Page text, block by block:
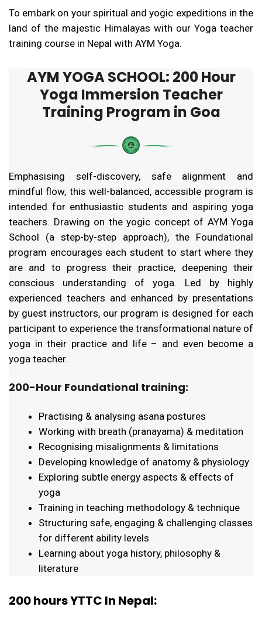
To embark on your spiritual and yogic expeditions in the
land of the majestic Himalayas with our Yoga teacher
training course in Nepal with AYM Yoga.
AYM YOGA SCHOOL: 200 Hour
Yoga Immersion Teacher
Training Program in Goa
Emphasising self-discovery, safe alignment and
mindful flow, this well-balanced, accessible program is
intended for enthusiastic students and aspiring yoga
teachers. Drawing on the yogic concept of AYM Yoga
School (a step-by-step approach), the Foundational
program encourages each student to start where they
are and to progress their practice, deepening their
conscious understanding of yoga. Led by highly
experienced teachers and enhanced by presentations
by guest instructors, our program is designed for each
participant to experience the transformational nature of
yoga in their practice and life – and even become a
yoga teacher.
200-Hour Foundational training:
Practising & analysing asana postures
Working with breath (pranayama) & meditation
Recognising misalignments & limitations
Developing knowledge of anatomy & physiology
Exploring subtle energy aspects & effects of
yoga
Training in teaching methodology & technique
Structuring safe, engaging & challenging classes
for different ability levels
Learning about yoga history, philosophy &
literature
200 hours YTTC In Nepal: